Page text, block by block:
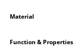
Components
Material
Function & Properties